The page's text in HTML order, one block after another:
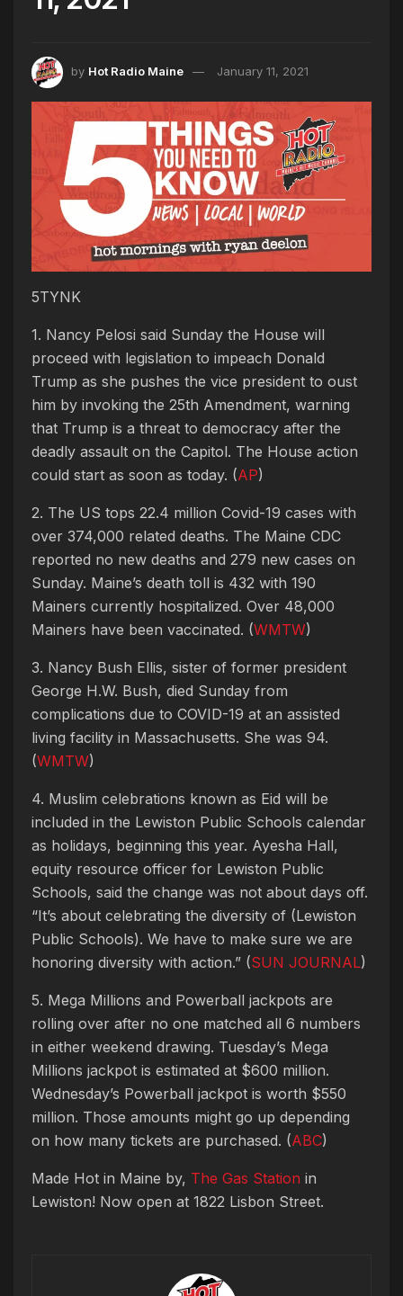
by Hot Radio Maine January 11, 2021
5TYNK
1. Nancy Pelosi said Sunday the House will
proceed with legislation to impeach Donald
Trump as she pushes the vice president to oust
him by invoking the 25th Amendment, warning
that Trump is a threat to democracy after the
deadly assault on the Capitol. The House action
could start as soon as today. (AP)
2. The US tops 22.4 million Covid-19 cases with
over 374,000 related deaths. The Maine CDC
reported no new deaths and 279 new cases on
Sunday. Maine’s death toll is 432 with 190
Mainers currently hospitalized. Over 48,000
Mainers have been vaccinated. (WMTW)
3. Nancy Bush Ellis, sister of former president
George H.W. Bush, died Sunday from
complications due to COVID-19 at an assisted
living facility in Massachusetts. She was 94.
(WMTW)
4. Muslim celebrations known as Eid will be
included in the Lewiston Public Schools calendar
as holidays, beginning this year. Ayesha Hall,
equity resource officer for Lewiston Public
Schools, said the change was not about days off.
“It’s about celebrating the diversity of (Lewiston
Public Schools). We have to make sure we are
honoring diversity with action.” (SUN JOURNAL)
5. Mega Millions and Powerball jackpots are
rolling over after no one matched all 6 numbers
in either weekend drawing. Tuesday’s Mega
Millions jackpot is estimated at $600 million.
Wednesday’s Powerball jackpot is worth $550
million. Those amounts might go up depending
on how many tickets are purchased. (ABC)
Made Hot in Maine by, The Gas Station in
Lewiston! Now open at 1822 Lisbon Street.